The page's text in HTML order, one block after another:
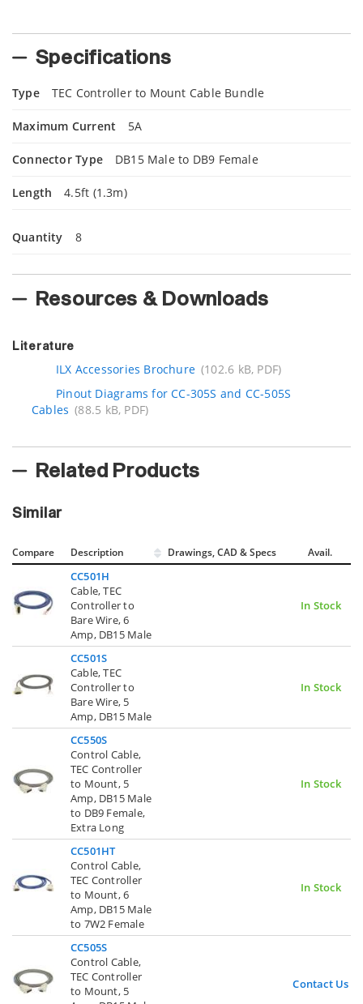
Specifications
Type TEC Controller to Mount Cable Bundle
Maximum Current 5A
Connector Type DB15 Male to DB9 Female
Length 4.5ft (1.3m)
Quantity 8
Resources & Downloads
Literature
ILX Accessories Brochure (102.6 kB, PDF)
Pinout Diagrams for CC-305S and CC-505S
Cables (88.5 kB, PDF)
Related Products
Similar
Compare Description Drawings, CAD & Specs Avail.
CC501H
Cable, TEC
Controller to
Bare Wire, 6
Amp, DB15 Male
In Stock
CC501S
Cable, TEC
Controller to
Bare Wire, 5
Amp, DB15 Male
In Stock
CC550S
Control Cable,
TEC Controller
to Mount, 5
Amp, DB15 Male
to DB9 Female,
Extra Long
In Stock
CC501HT
Control Cable,
TEC Controller
to Mount, 6
Amp, DB15 Male
to 7W2 Female
In Stock
CC505S
Control Cable,
TEC Controller
to Mount, 5
Contact Us